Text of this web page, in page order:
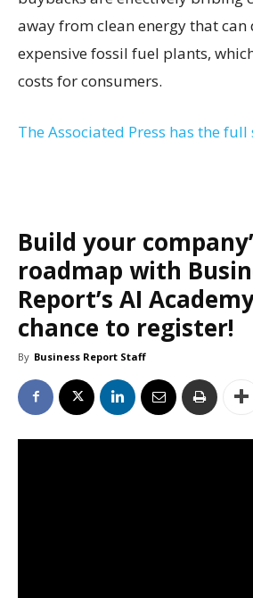
away from clean energy that
expensive fossil fuel plants,
costs for consumers.
The Associated Press has the full
Build your
roadmap with
Report’s AI
chance to register!
By Business Report Staff